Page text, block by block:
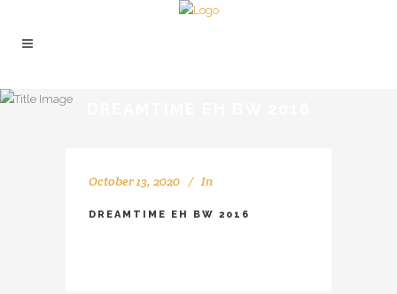
October 13, 2020 In
DREAMTIME EH BW 2016